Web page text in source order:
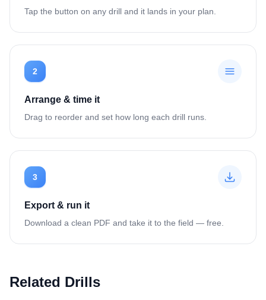
Tap the button on any drill and it lands in your plan.
2
Arrange & time it
Drag to reorder and set how long each drill runs.
3
Export & run it
Download a clean PDF and take it to the field — free.
Related Drills